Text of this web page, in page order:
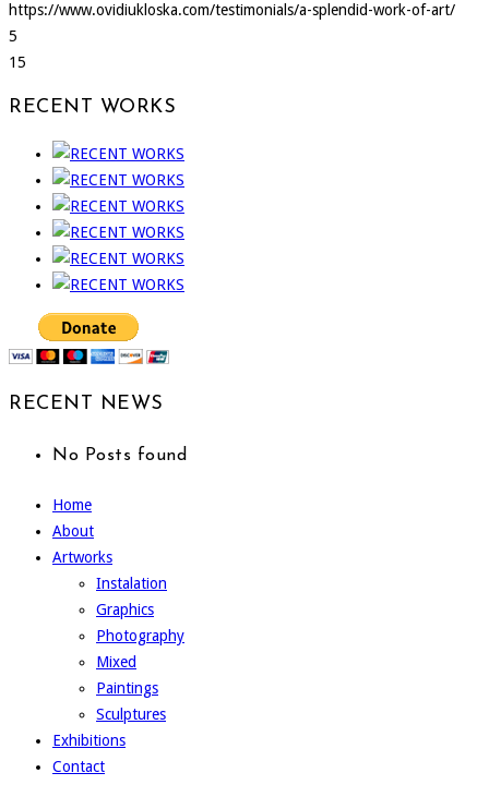
https://www.ovidiukloska.com/testimonials/a-splendid-work-of-art/
5
15
RECENT WORKS
RECENT NEWS
No Posts found
Home
About
Artworks
Instalation
Graphics
Photography
Mixed
Paintings
Sculptures
Exhibitions
Contact